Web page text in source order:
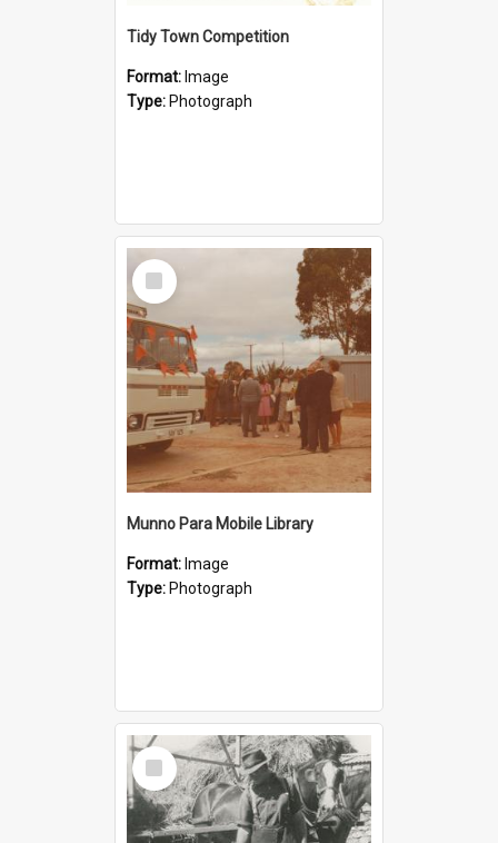
Tidy Town Competition
Format: Image
Type: Photograph
Select
Item
Munno Para Mobile Library
Format: Image
Type: Photograph
Select
Item